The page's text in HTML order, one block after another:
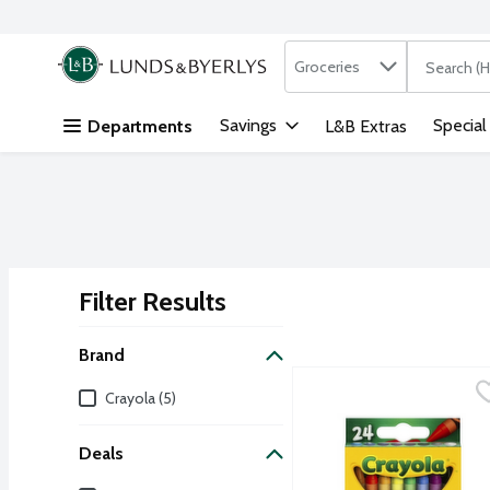
Skip header to page content
.
Search in
Groceries The
Departments Savings L&B Extras
Filter Results
Brand
BrandCrayola (5)
Deals
Crayola Classic Color
Features 24 different